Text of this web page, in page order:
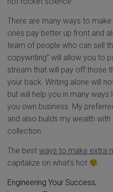
There are many ways to
ones pay better up front and
team of people who can sell
copywriting” will allow you to
stream that will pay off those
your back. Writing alone will
but will help you in many
you own business. My
and also builds my wealth
collection.
The best ways to make extra
capitalize on what's hot
Engineering Your Success,